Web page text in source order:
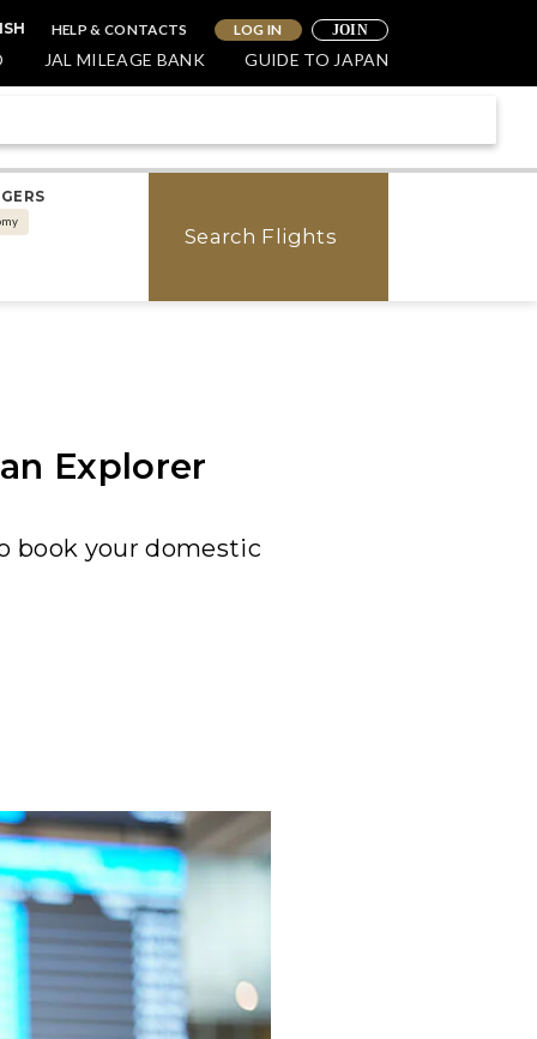
HELP & CONTACTS LOG IN JOIN
JAL MILEAGE BANK GUIDE TO JAPAN
Search Flights
Explorer
book your domestic